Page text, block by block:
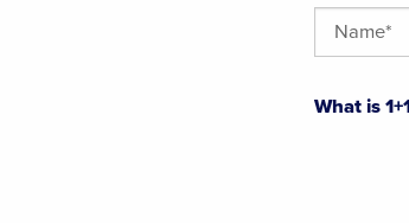
What is